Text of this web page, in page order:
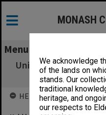
We acknowledge
of the lands on
stands. Our
traditional
heritage, and
our respects to
MONASH
Menu
University Safety
HELD BY